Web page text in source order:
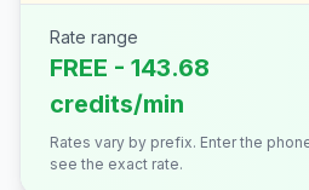
Rate range
FREE - 143.68
credits/min
Rates vary by prefix. Enter the
see the exact rate.